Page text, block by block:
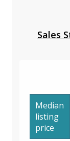
Sales
Median
listing
price